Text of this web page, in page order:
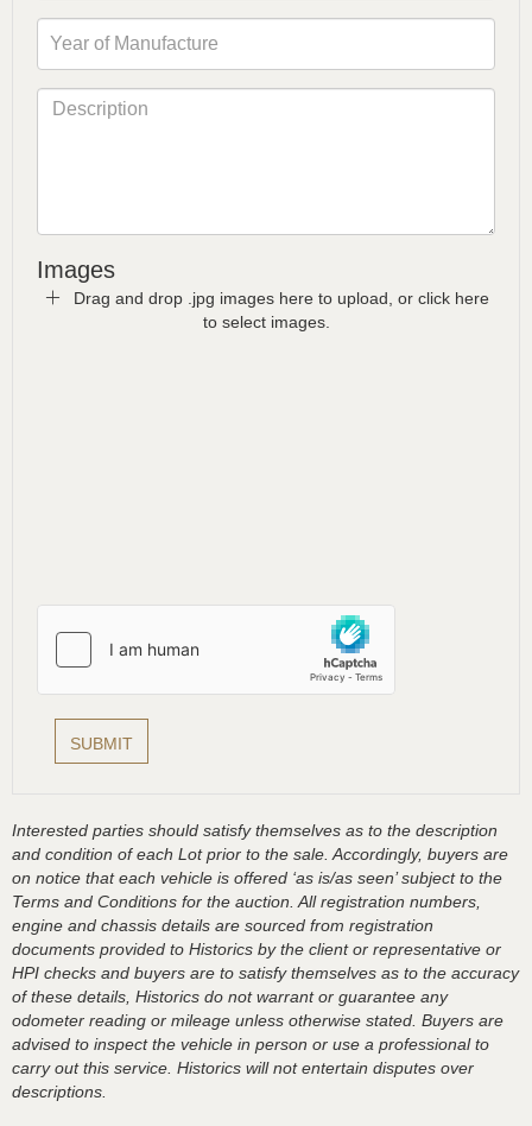
Images
Drag and drop .jpg images here to upload, or click here
to select images.
Interested parties should satisfy themselves as to the description
and condition of each Lot prior to the sale. Accordingly, buyers are
on notice that each vehicle is offered ‘as is/as seen’ subject to the
Terms and Conditions for the auction. All registration numbers,
engine and chassis details are sourced from registration
documents provided to Historics by the client or representative or
HPI checks and buyers are to satisfy themselves as to the accuracy
of these details, Historics do not warrant or guarantee any
odometer reading or mileage unless otherwise stated. Buyers are
advised to inspect the vehicle in person or use a professional to
carry out this service. Historics will not entertain disputes over
descriptions.